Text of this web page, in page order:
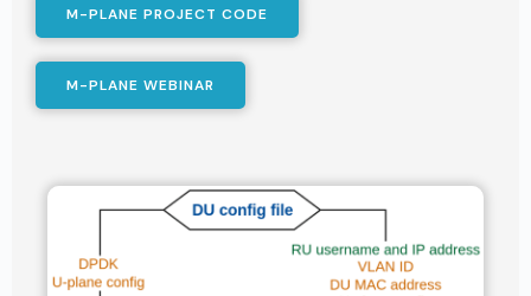
M-PLANE PROJECT CODE
M-PLANE WEBINAR